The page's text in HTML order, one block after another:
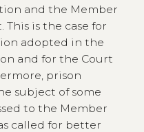
and the Member
is the case for
adopted in the
and for the Court
prison
subject of some
to the Member
called for better